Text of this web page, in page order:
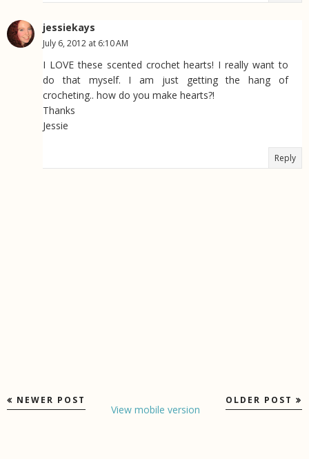
jessiekays
July 6, 2012 at 6:10 AM
I LOVE these scented crochet hearts! I really want to
do that myself. I am just getting the hang of
crocheting.. how do you make hearts?!
Thanks
Jessie
Reply
NEWER POST OLDER POST
View mobile version